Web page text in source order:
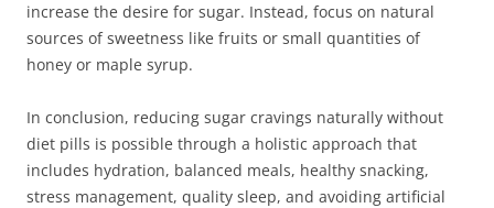
increase the desire for sugar. Instead, focus on natural
sources of sweetness like fruits or small quantities of
honey or maple syrup.
In conclusion, reducing sugar cravings naturally without
diet pills is possible through a holistic approach that
includes hydration, balanced meals, healthy snacking,
stress management, quality sleep, and avoiding artificial